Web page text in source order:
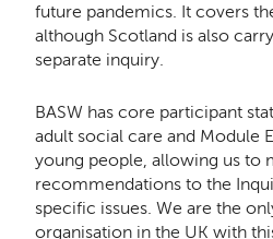
future pandemics. It covers
although Scotland is also
separate inquiry.
BASW has core participant
adult social care and Module
young people, allowing us to
recommendations to the
specific issues. We are the
organisation in the UK with